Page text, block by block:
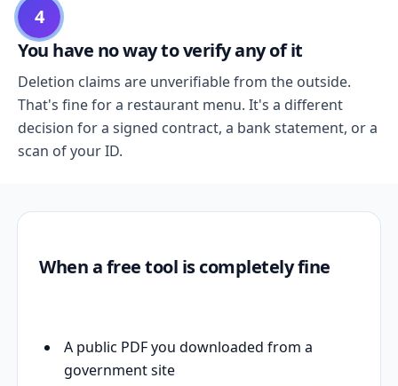
4
You have no way to verify any of it
Deletion claims are unverifiable from the outside.
That's fine for a restaurant menu. It's a different
decision for a signed contract, a bank statement, or a
scan of your ID.
When a free tool is completely fine
A public PDF you downloaded from a
government site